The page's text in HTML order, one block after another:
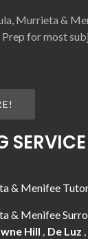
Murrieta &
for most
& Menifee
& Menifee
Hill , De Luz ,